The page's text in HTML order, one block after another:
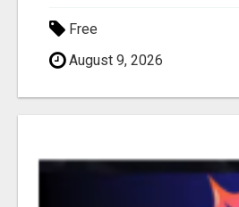
Free
August 9, 2026